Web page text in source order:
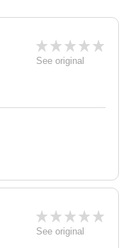
See original
See original